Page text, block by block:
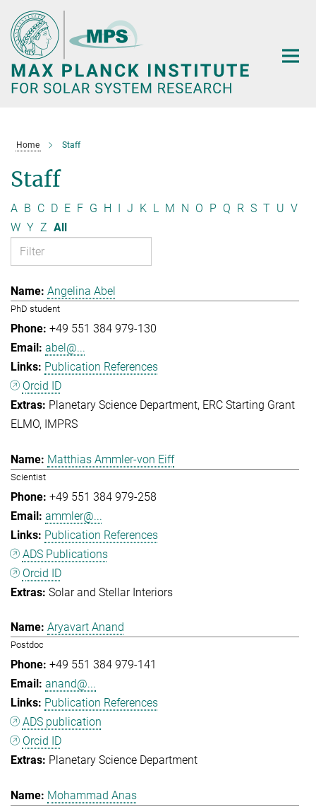
Main-
Content
Home Staff
Staff
A B C D E F G H I J K L M N O P Q R S T U V
W Y Z All
Angelina Abel
PhD student
+49 551 384 979-130
abel@...
Publication References
Orcid ID
Planetary Science Department ERC Starting Grant
ELMO
IMPRS
Matthias Ammler-von Eiff
Scientist
+49 551 384 979-258
ammler@...
Publication References
ADS Publications
Orcid ID
Solar and Stellar Interiors
Aryavart Anand
Postdoc
+49 551 384 979-141
anand@...
Publication References
ADS publication
Orcid ID
Planetary Science Department
Mohammad Anas